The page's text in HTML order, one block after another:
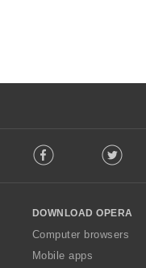
o
w
O
p
Facebook Twitter
DOWNLOAD OPERA
Computer browsers
Mobile apps